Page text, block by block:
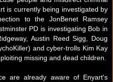
is currently being investigated by
to the JonBenet Ramsey
PD is investigating Bob in
Austin Reed Sigg, Doug
and cyber-trolls Kim Kay
missing and dead children.
are already aware of Enyart's